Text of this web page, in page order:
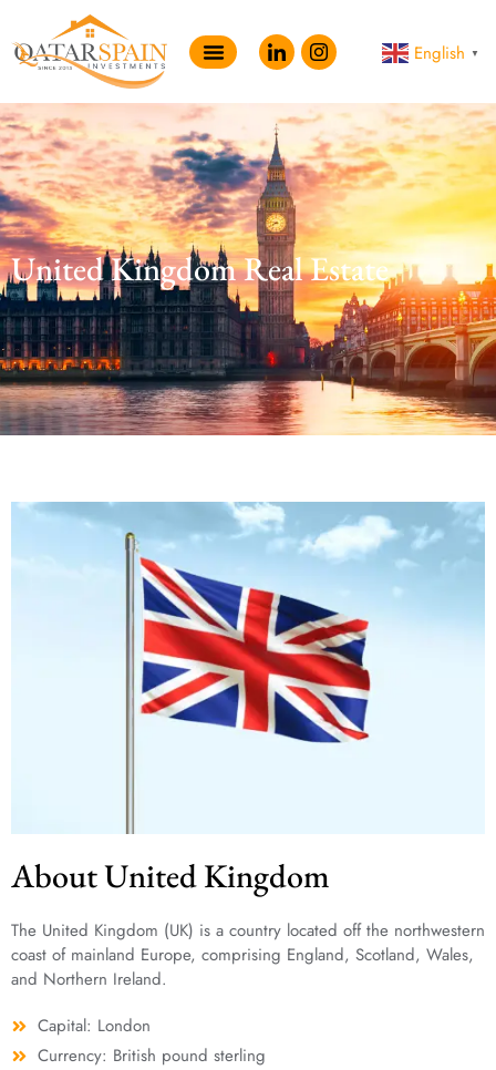
English ▼
United Kingdom Real Estate
About United Kingdom
The United Kingdom (UK) is a country located off the northwestern
coast of mainland Europe, comprising England, Scotland, Wales,
and Northern Ireland.
Capital: London
Currency: British pound sterling